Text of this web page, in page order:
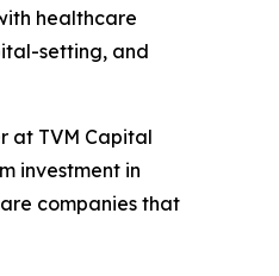
healthcare
setting, and
at TVM Capital
investment in
companies that